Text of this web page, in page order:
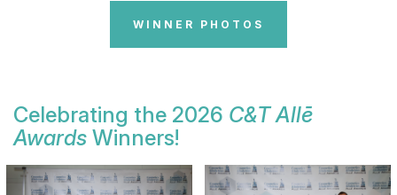
WINNER PHOTOS
Celebrating the 2026 C&T Allē
Awards Winners!